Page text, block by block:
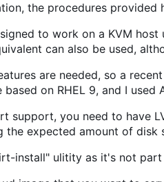
the procedures provided
to work on a KVM
can also be used,
are needed, so a
on RHEL 9, and I used
support, you need to have
the expected amount of disk
install" ulitity as it's not